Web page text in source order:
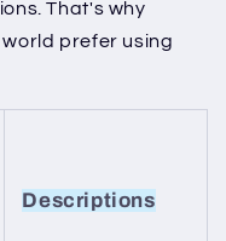
That's why
prefer using
Descriptions